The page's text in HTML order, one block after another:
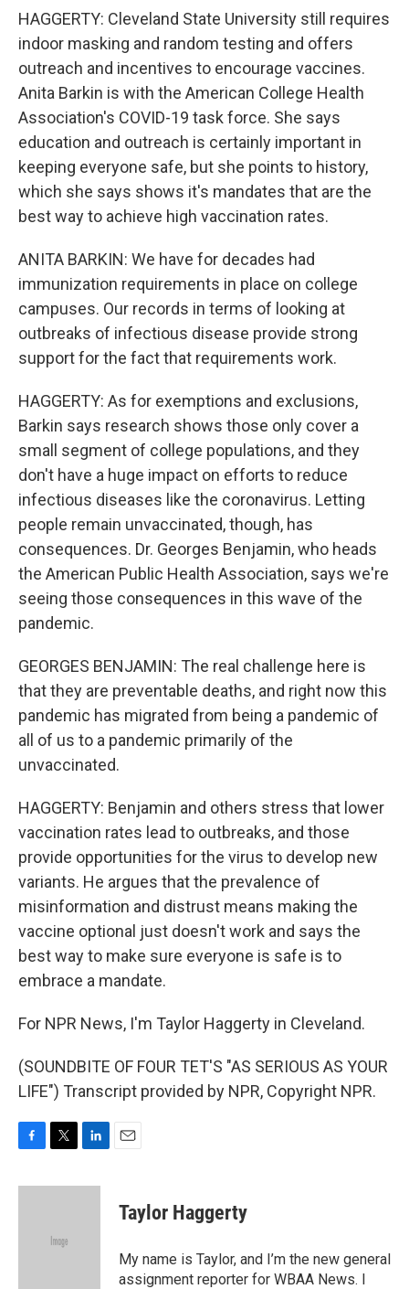
HAGGERTY: Cleveland State University still requires
indoor masking and random testing and offers
outreach and incentives to encourage vaccines.
Anita Barkin is with the American College Health
Association's COVID-19 task force. She says
education and outreach is certainly important in
keeping everyone safe, but she points to history,
which she says shows it's mandates that are the
best way to achieve high vaccination rates.
ANITA BARKIN: We have for decades had
immunization requirements in place on college
campuses. Our records in terms of looking at
outbreaks of infectious disease provide strong
support for the fact that requirements work.
HAGGERTY: As for exemptions and exclusions,
Barkin says research shows those only cover a
small segment of college populations, and they
don't have a huge impact on efforts to reduce
infectious diseases like the coronavirus. Letting
people remain unvaccinated, though, has
consequences. Dr. Georges Benjamin, who heads
the American Public Health Association, says we're
seeing those consequences in this wave of the
pandemic.
GEORGES BENJAMIN: The real challenge here is
that they are preventable deaths, and right now this
pandemic has migrated from being a pandemic of
all of us to a pandemic primarily of the
unvaccinated.
HAGGERTY: Benjamin and others stress that lower
vaccination rates lead to outbreaks, and those
provide opportunities for the virus to develop new
variants. He argues that the prevalence of
misinformation and distrust means making the
vaccine optional just doesn't work and says the
best way to make sure everyone is safe is to
embrace a mandate.
For NPR News, I'm Taylor Haggerty in Cleveland.
(SOUNDBITE OF FOUR TET'S "AS SERIOUS AS YOUR
LIFE") Transcript provided by NPR, Copyright NPR.
c
i
e
n
Taylor Haggerty
My name is Taylor, and I’m the new general
assignment reporter for WBAA News. I